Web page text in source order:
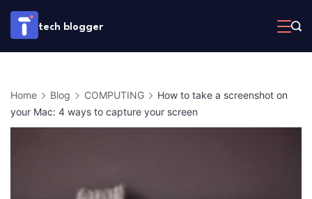
Skip
content
tech blogger
Home Blog COMPUTING
How to take a screenshot on
your Mac: 4 ways to capture your screen